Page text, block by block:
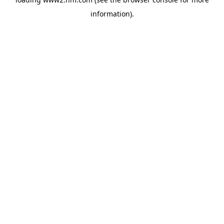
information).